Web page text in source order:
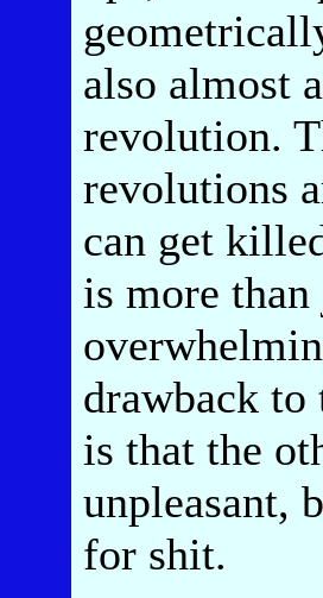
also almost
revolution.
revolutions
can get
is more
drawback
is that the
unpleasant,
for shit.